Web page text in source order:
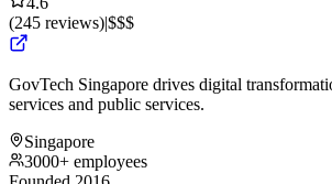
(245 reviews)|$$$
GovTech Singapore drives digital
services and public services.
Singapore
3000+ employees